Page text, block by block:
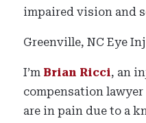
impaired vision and
Greenville, NC Eye
I’m Brian Ricci, an
compensation
are in pain due to a